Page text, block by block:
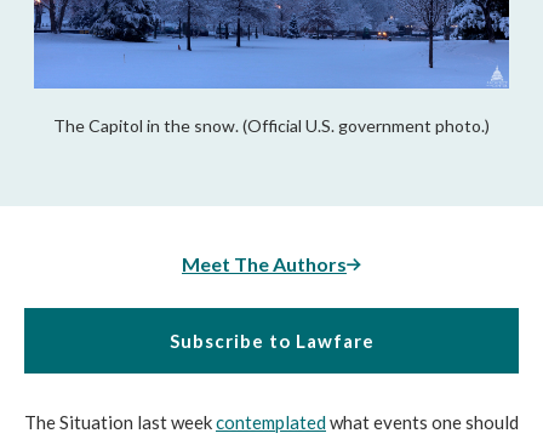
The Capitol in the snow. (Official U.S. government photo.)
Meet The Authors
Subscribe to Lawfare
The Situation last weekcontemplatedwhat events one should